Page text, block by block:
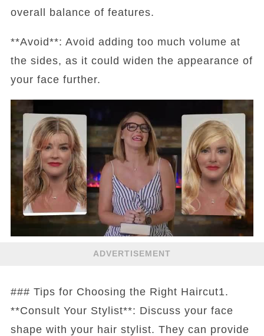
overall balance of features.
**Avoid**: Avoid adding too much volume at
the sides, as it could widen the appearance of
your face further.
ADVERTISEMENT
### Tips for Choosing the Right Haircut1.
**Consult Your Stylist**: Discuss your face
shape with your hair stylist. They can provide